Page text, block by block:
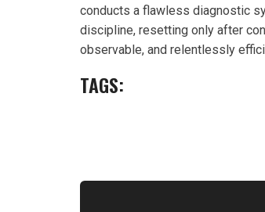
conducts a flawless diagnostic
discipline, resetting only after
observable, and relentlessly
TAGS: